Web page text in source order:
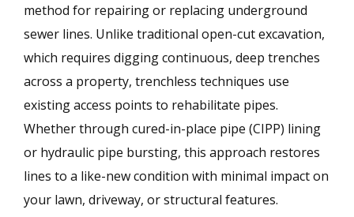
method for repairing or replacing underground
sewer lines. Unlike traditional open-cut excavation,
which requires digging continuous, deep trenches
across a property, trenchless techniques use
existing access points to rehabilitate pipes.
Whether through cured-in-place pipe (CIPP) lining
or hydraulic pipe bursting, this approach restores
lines to a like-new condition with minimal impact on
your lawn, driveway, or structural features.